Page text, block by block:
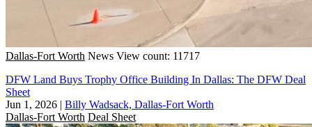
Dallas-Fort Worth News View count: 11717
DFW Land Buys Trophy Office Building In Dallas: The DFW Deal
Sheet
Jun 1, 2026 | Billy Wadsack, Dallas-Fort Worth
Dallas-Fort Worth Deal Sheet